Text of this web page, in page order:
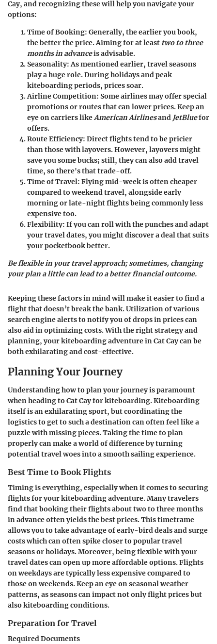
Cay, and recognizing these will help you navigate your
options:
Time of Booking: Generally, the earlier you book,
the better the price. Aiming for at least two to three
months in advanceis advisable.
Seasonality: As mentioned earlier, travel seasons
play a huge role. During holidays and peak
kiteboarding periods, prices soar.
Airline Competition: Some airlines may offer special
promotions or routes that can lower prices. Keep an
eye on carriers like American Airlinesand JetBluefor
offers.
Route Efficiency: Direct flights tend to be pricier
than those with layovers. However, layovers might
save you some bucks; still, they can also add travel
time, so there's that trade-off.
Time of Travel: Flying mid-week is often cheaper
compared to weekend travel, alongside early
morning or late-night flights being commonly less
expensive too.
Flexibility: If you can roll with the punches and adapt
your travel dates, you might discover a deal that suits
your pocketbook better.
Be flexible in your travel approach; sometimes, changing
your plan a little can lead to a better financial outcome.
Keeping these factors in mind will make it easier to find a
flight that doesn’t break the bank. Utilization of various
search engine alerts to notify you of drops in prices can
also aid in optimizing costs. With the right strategy and
planning, your kiteboarding adventure in Cat Cay can be
both exhilarating and cost-effective.
Planning Your Journey
Understanding how to plan your journey isparamount
when heading to Cat Cay for kiteboarding. Kiteboarding
itself is an exhilarating sport, but coordinating the
logistics to get to such a destination can often feel like a
puzzle with missing pieces. Taking the time to plan
properly can make a world of difference by turning
potential travel woes into a smooth sailing experience.
Best Time to Book Flights
Timing is everything, especially when it comes to securing
flights for your kiteboarding adventure. Many travelers
find that booking their flights about two to three months
in advance often yields the best prices. This timeframe
allows you to take advantage of early-bird deals and surge
costs which can often spike closer to popular travel
seasons or holidays. Moreover, being flexible with your
travel dates can open up more affordable options. Flights
on weekdays are typically less expensive compared to
those on weekends. Keep an eye onseasonal weather
patterns, as seasons can impact not only flight prices but
also kiteboarding conditions.
Preparation for Travel
Required Documents